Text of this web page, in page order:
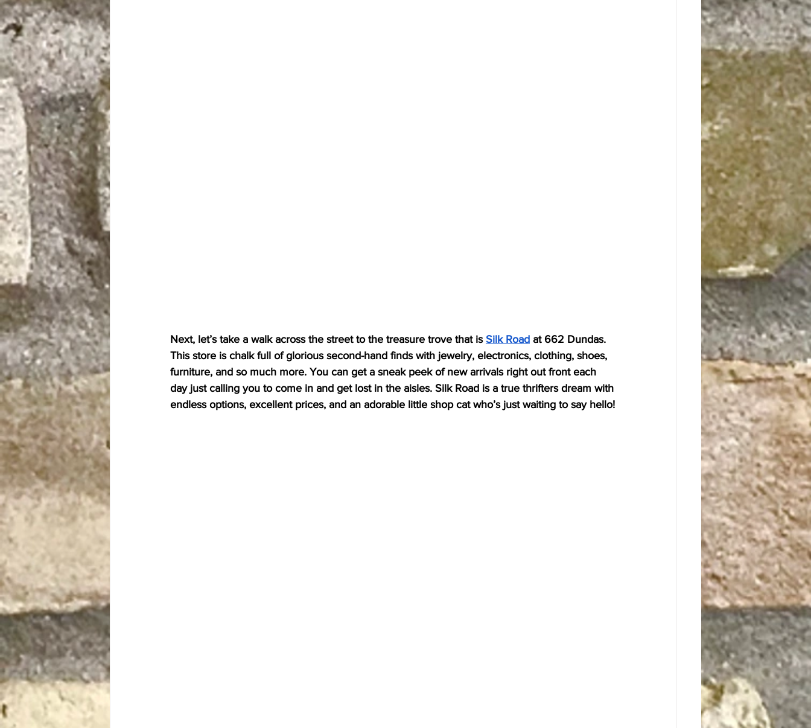
Next, let’s take a walk across the street to the treasure trove that is Silk Road at 662 Dundas.
This store is chalk full of glorious second-hand finds with jewelry, electronics, clothing, shoes,
furniture, and so much more. You can get a sneak peek of new arrivals right out front each
day just calling you to come in and get lost in the aisles. Silk Road is a true thrifters dream with
endless options, excellent prices, and an adorable little shop cat who’s just waiting to say hello!